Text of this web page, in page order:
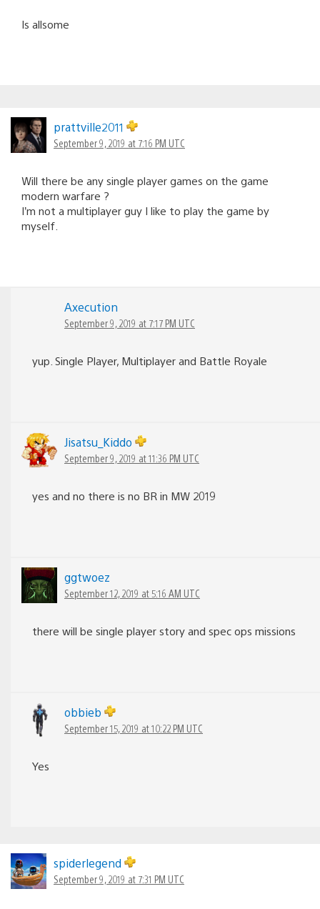
Is allsome
prattville2011
September 9, 2019 at 7:16 PM UTC
Will there be any single player games on the game
modern warfare ?
I’m not a multiplayer guy I like to play the game by
myself.
Axecution
September 9, 2019 at 7:17 PM UTC
yup. Single Player, Multiplayer and Battle Royale
Jisatsu_Kiddo
September 9, 2019 at 11:36 PM UTC
yes and no there is no BR in MW 2019
ggtwoez
September 12, 2019 at 5:16 AM UTC
there will be single player story and spec ops missions
obbieb
September 15, 2019 at 10:22 PM UTC
Yes
spiderlegend
September 9, 2019 at 7:31 PM UTC